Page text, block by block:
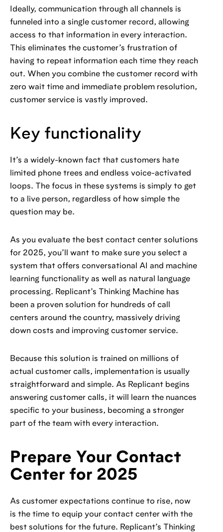
Ideally, communication through all channels is
funneled into a single customer record, allowing
access to that information in every interaction.
This eliminates the customer’s frustration of
having to repeat information each time they reach
out. When you combine the customer record with
zero wait time and immediate problem resolution,
customer service is vastly improved.
Key functionality
It’s a widely-known fact that customers hate
limited phone trees and endless voice-activated
loops. The focus in these systems is simply to get
to a live person, regardless of how simple the
question may be.
As you evaluate the best contact center solutions
for 2025, you’ll want to make sure you select a
system that offers conversational AI and machine
learning functionality as well as natural language
processing. Replicant’s Thinking Machine has
been a proven solution for hundreds of call
centers around the country, massively driving
down costs and improving customer service.
Because this solution is trained on millions of
actual customer calls, implementation is usually
straightforward and simple. As Replicant begins
answering customer calls, it will learn the nuances
specific to your business, becoming a stronger
part of the team with every interaction.
Prepare Your Contact
Center for 2025
As customer expectations continue to rise, now
is the time to equip your contact center with the
best solutions for the future. Replicant’s Thinking